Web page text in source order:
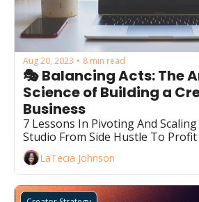
Aug 20, 2023 • 8 min read
🎭 Balancing Acts: The
Science of Building a
Business
7 Lessons In Pivoting And
Studio From Side Hustle To Profit
LaTecia Johnson